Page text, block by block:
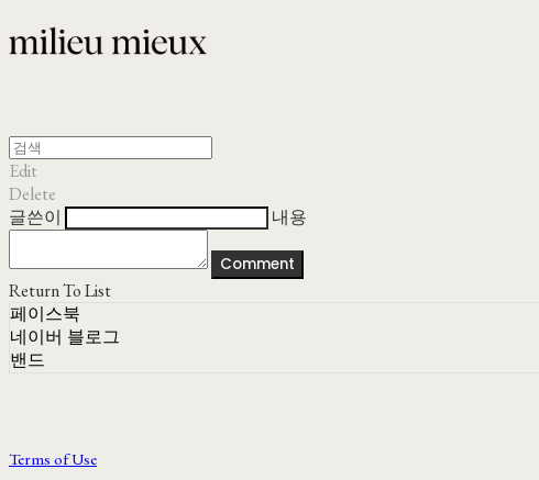
Edit
Delete
글쓴이
내용
Comment
Return To List
페이스북
네이버 블로그
밴드
Terms of Use